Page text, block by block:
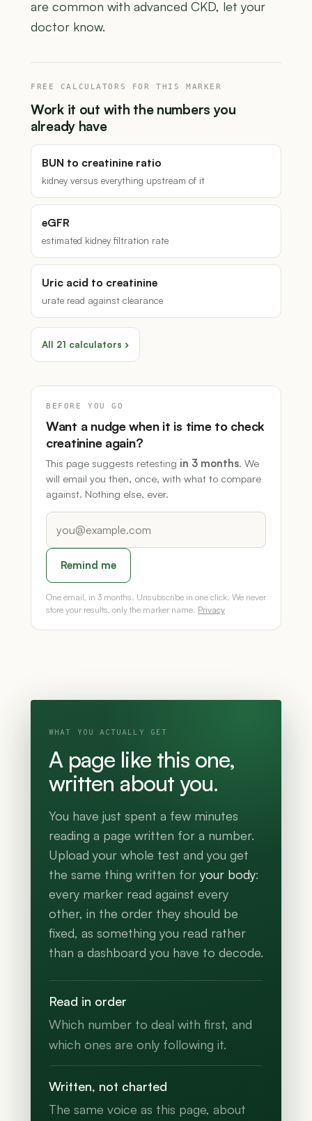
are common with advanced CKD, let your
doctor know.
FREE CALCULATORS FOR THIS MARKER
Work it out with the numbers you
already have
BUN to creatinine ratio
kidney versus everything upstream of it
eGFR
estimated kidney filtration rate
Uric acid to creatinine
urate read against clearance
All 21 calculators ›
BEFORE YOU GO
Want a nudge when it is time to check
creatinine again?
This page suggests retesting in 3 months. We
will email you then, once, with what to compare
against. Nothing else, ever.
Remind me
One email, in 3 months. Unsubscribe in one click. We never
store your results, only the marker name. Privacy
WHAT YOU ACTUALLY GET
A page like this one,
written about you.
You have just spent a few minutes
reading a page written for a number.
Upload your whole test and you get
the same thing written for your body:
every marker read against every
other, in the order they should be
fixed, as something you read rather
than a dashboard you have to decode.
Read in order
Which number to deal with first, and
which ones are only following it.
Written, not charted
The same voice as this page, about